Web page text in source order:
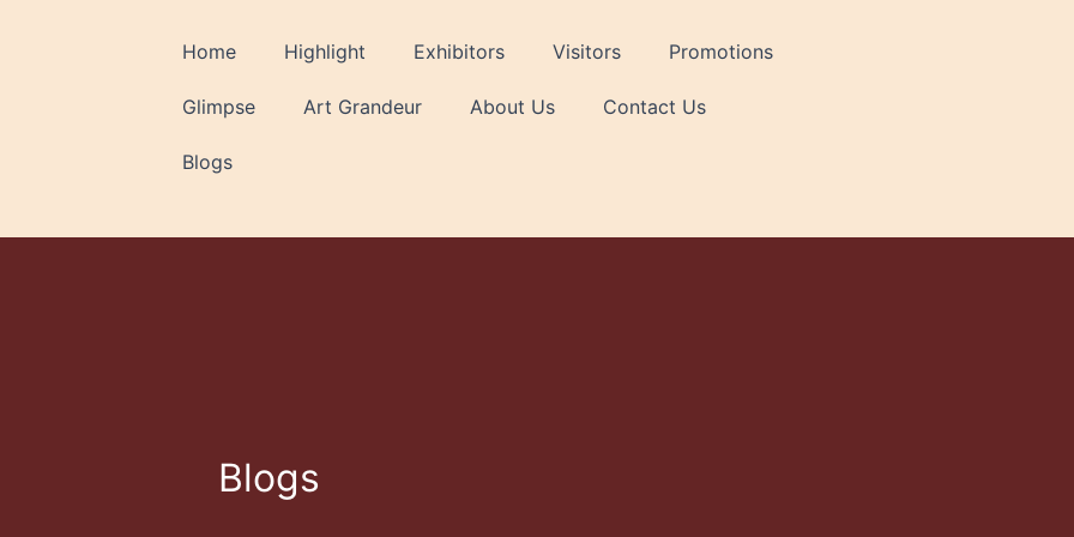
Home Highlight Exhibitors Visitors Promotions
Glimpse Art Grandeur About Us Contact Us
Blogs
Blogs